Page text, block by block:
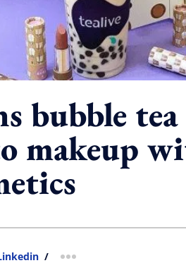
bubble tea
makeup
/ more sharing option